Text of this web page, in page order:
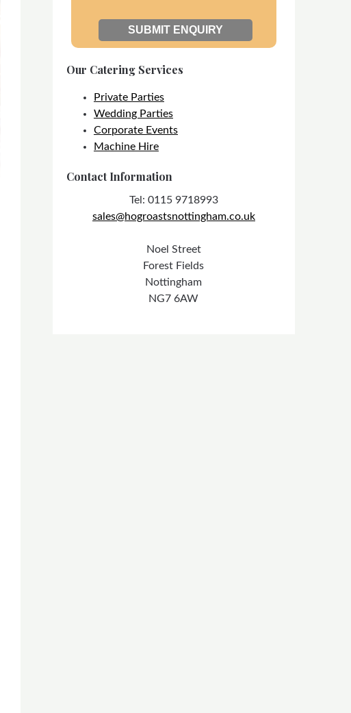
Our Catering Services
Private Parties
Wedding Parties
Corporate Events
Machine Hire
Contact Information
Tel: 0115 9718993
sales@hogroastsnottingham.co.uk
Noel Street
Forest Fields
Nottingham
NG7 6AW